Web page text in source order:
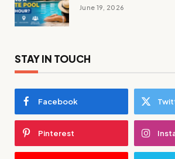
June 19, 2026
STAY IN TOUCH
Facebook
Pinterest